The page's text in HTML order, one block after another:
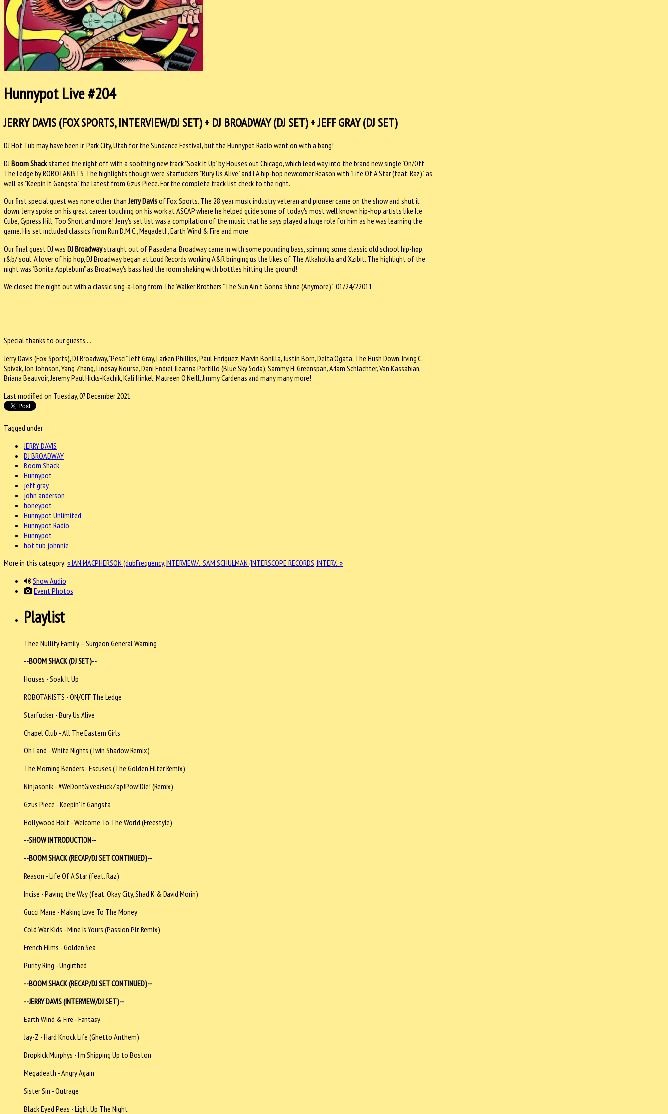
Hunnypot Live #204
JERRY DAVIS (FOX SPORTS, INTERVIEW/DJ SET) + DJ BROADWAY (DJ SET) + JEFF GRAY (DJ SET)
DJ Hot Tub may have been in Park City, Utah for the Sundance Festival, but the Hunnypot Radio went on with a bang!
DJ Boom Shackstarted the night off with a soothing new track "Soak It Up" by Houses out Chicago, which lead way into the brand new single "On/Off
The Ledge by ROBOTANISTS. The highlights though were Starfuckers "Bury Us Alive" and LA hip-hop newcomer Reason with "Life Of A Star (feat. Raz)", as
well as "Keepin It Gangsta" the latest from Gzus Piece. For the complete track list check to the right.
Our first special guest was none other than Jerry Davisof Fox Sports. The 28 year music industry veteran and pioneer came on the show and shut it
down. Jerry spoke on his great career touching on his work at ASCAP where he helped guide some of today's most well known hip-hop artists like Ice
Cube, Cypress Hill, Too Short and more! Jerry's set list was a compilation of the music that he says played a huge role for him as he was learning the
game. His set included classics from Run D.M.C., Megadeth, Earth Wind & Fire and more.
Our final guest DJ was DJ Broadwaystraight out of Pasadena. Broadway came in with some pounding bass, spinning some classic old school hip-hop,
r&b/ soul. A lover of hip hop, DJ Broadway began at Loud Records working A&R bringing us the likes of The Alkaholiks and Xzibit. The highlight of the
night was "Bonita Applebum" as Broadway's bass had the room shaking with bottles hitting the ground!
We closed the night out with a classic sing-a-long from The Walker Brothers "The Sun Ain't Gonna Shine (Anymore)". 01/24/22011
Special thanks to our guests....
Jerry Davis (Fox Sports), DJ Broadway, "Pesci" Jeff Gray, Larken Phillips, Paul Enriquez, Marvin Bonilla, Justin Born, Delta Ogata, The Hush Down, Irving C.
Spivak, Jon Johnson, Yang Zhang, Lindsay Nourse, Dani Endrei, Ileanna Portillo (Blue Sky Soda), Sammy H. Greenspan, Adam Schlachter, Van Kassabian,
Briana Beauvoir, Jeremy Paul Hicks-Kachik, Kali Hinkel, Maureen O'Neill, Jimmy Cardenas and many many more!
Last modified on Tuesday, 07 December 2021
Tagged under
JERRY DAVIS
DJ BROADWAY
Boom Shack
Hunnypot
jeff gray
john anderson
honeypot
Hunnypot Unlimited
Hunnypot Radio
Hunnypot
hot tub johnnie
More in this category: « IAN MACPHERSON (dubFrequency, INTERVIEW/..SAM SCHULMAN (INTERSCOPE RECORDS, INTERV.. »
Show Audio
Event Photos
Playlist
Thee Nullify Family – Surgeon General Warning
--BOOM SHACK (DJ SET)--
Houses - Soak It Up
ROBOTANISTS - ON/OFF The Ledge
Starfucker - Bury Us Alive
Chapel Club - All The Eastern Girls
Oh Land - White Nights (Twin Shadow Remix)
The Morning Benders - Escuses (The Golden Filter Remix)
Ninjasonik - #WeDontGiveaFuckZap!Pow!Die! (Remix)
Gzus Piece - Keepin' It Gangsta
Hollywood Holt - Welcome To The World (Freestyle)
--SHOW INTRODUCTION--
--BOOM SHACK (RECAP/DJ SET CONTINUED)--
Reason - Life Of A Star (feat. Raz)
Incise - Paving the Way (feat. Okay City, Shad K & David Morin)
Gucci Mane - Making Love To The Money
Cold War Kids - Mine Is Yours (Passion Pit Remix)
French Films - Golden Sea
Purity Ring - Ungirthed
--BOOM SHACK (RECAP/DJ SET CONTINUED)--
--JERRY DAVIS (INTERVIEW/DJ SET)--
Earth Wind & Fire - Fantasy
Jay-Z - Hard Knock Life (Ghetto Anthem)
Dropkick Murphys - I'm Shipping Up to Boston
Megadeath - Angry Again
Sister Sin - Outrage
Black Eyed Peas - Light Up The Night